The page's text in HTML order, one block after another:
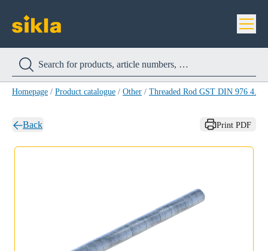
Homepage / Product catalogue / Other / Threaded Rod GST DIN 976 4.8
Back Print PDF